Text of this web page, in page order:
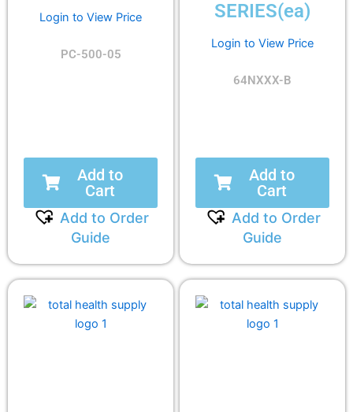
Login to View Price
PC-500-05
Add to
Cart
Add to Order
Guide
SERIES(ea)
Login to View Price
64NXXX-B
Add to
Cart
Add to Order
Guide